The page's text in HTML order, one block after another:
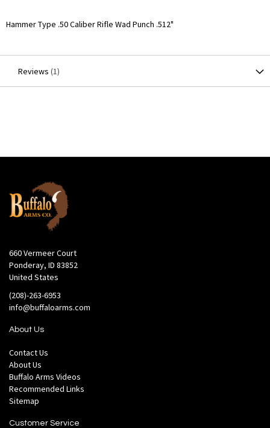
More
Hammer Type .50 Caliber Rifle Wad Punch .512"
Reviews 1
660 Vermeer Court
Ponderay, ID 83852
United States
(208)-263-6953
info@buffaloarms.com
About Us
Contact Us
About Us
Buffalo Arms Videos
Recommended Links
Sitemap
Customer Service